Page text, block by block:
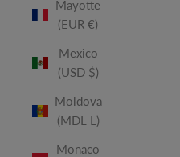
Mayotte
(EUR €)
Mexico
(USD $)
Moldova
(MDL L)
Monaco